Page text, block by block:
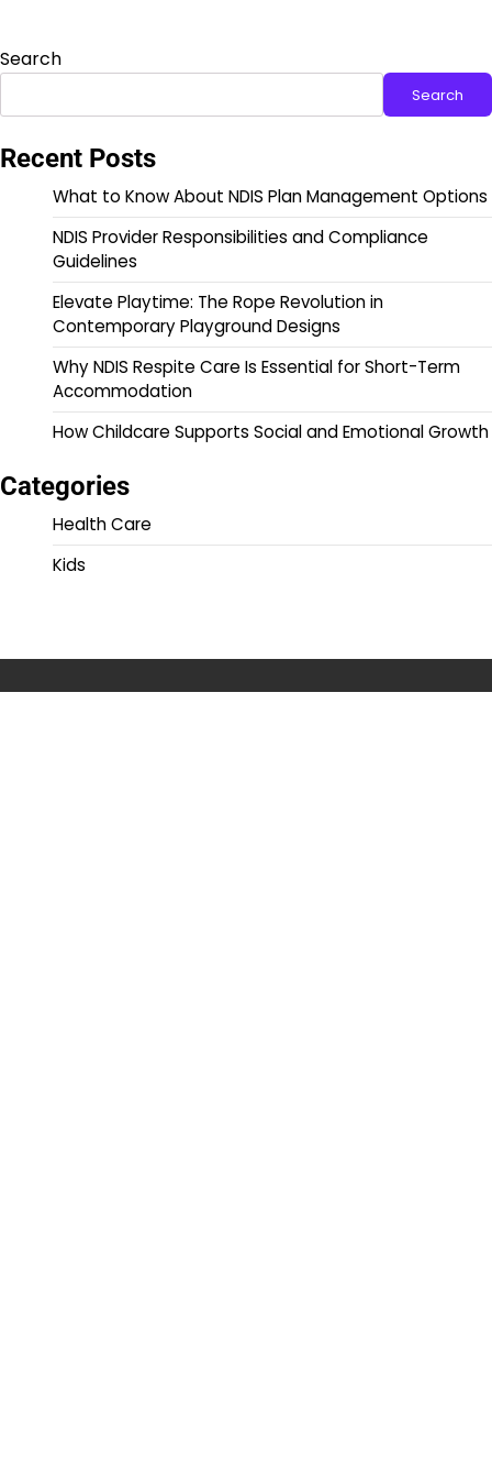
Search
Search
Recent Posts
What to Know About NDIS Plan Management Options
NDIS Provider Responsibilities and Compliance
Guidelines
Elevate Playtime: The Rope Revolution in
Contemporary Playground Designs
Why NDIS Respite Care Is Essential for Short-Term
Accommodation
How Childcare Supports Social and Emotional Growth
Categories
Health Care
Kids